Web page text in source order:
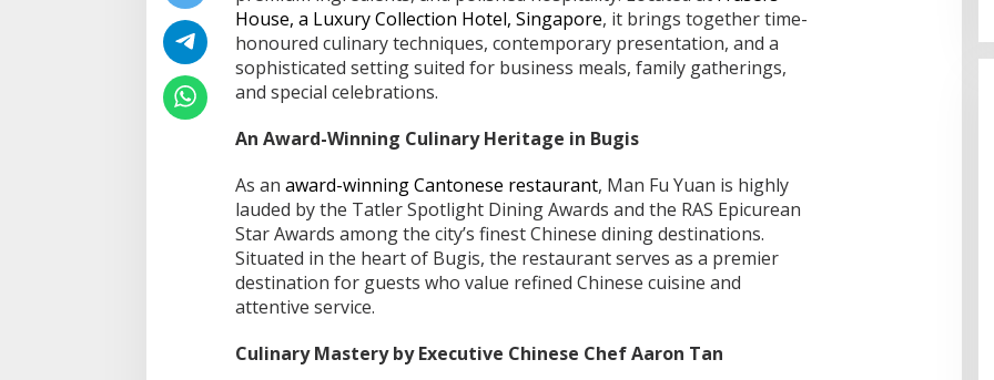
House, a Luxury Collection Hotel, Singapore, it brings together time-
honoured culinary techniques, contemporary presentation, and a
sophisticated setting suited for business meals, family gatherings,
and special celebrations.
An Award-Winning Culinary Heritage in Bugis
As an award-winning Cantonese restaurant, Man Fu Yuan is highly
lauded by the Tatler Spotlight Dining Awards and the RAS Epicurean
Star Awards among the city’s finest Chinese dining destinations.
Situated in the heart of Bugis, the restaurant serves as a premier
destination for guests who value refined Chinese cuisine and
attentive service.
Culinary Mastery by Executive Chinese Chef Aaron Tan
Radar™ for Customer Experience
Management Services in Asia-
Pacific